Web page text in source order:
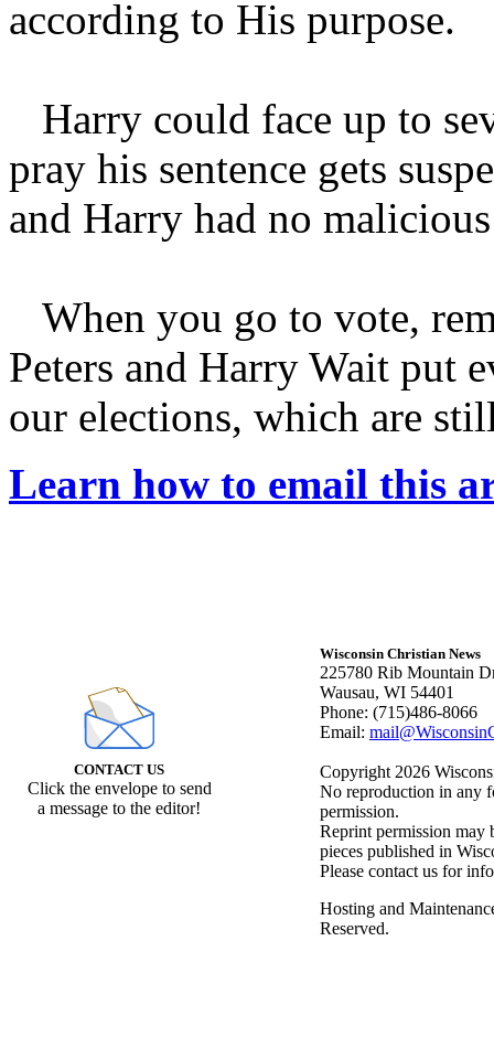
according to His purpose.
Harry could face up to
pray his sentence gets
and Harry had no
When you go to vote,
Peters and Harry Wait put
our elections, which are
Learn how to email this
CONTACT US
Click the envelope to send
a message to the editor!
Wisconsin Christian News
225780 Rib Mountain
Wausau, WI 54401
Phone: (715)486-8066
Email:
Copyright 2026
No reproduction in any
permission.
Reprint permission may
pieces published in
Please contact us for
Hosting and
Reserved.